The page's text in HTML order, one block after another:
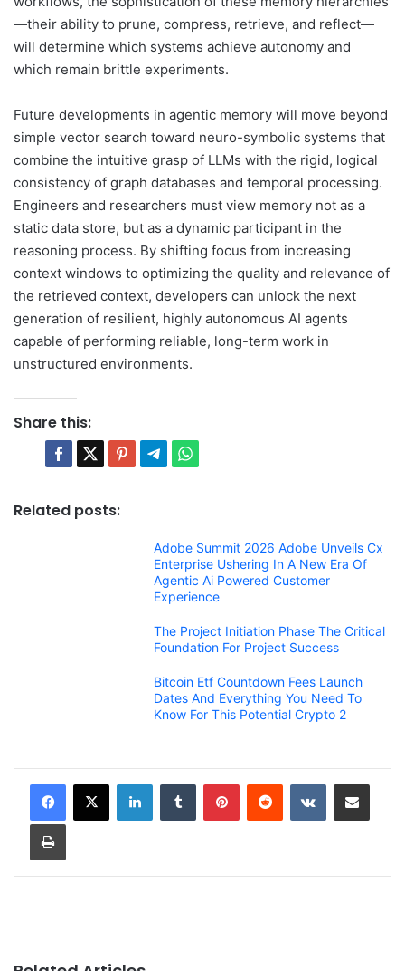
—their ability to prune, compress, retrieve, and reflect—
will determine which systems achieve autonomy and
which remain brittle experiments.
Future developments in agentic memory will move beyond
simple vector search toward neuro-symbolic systems that
combine the intuitive grasp of LLMs with the rigid, logical
consistency of graph databases and temporal processing.
Engineers and researchers must view memory not as a
static data store, but as a dynamic participant in the
reasoning process. By shifting focus from increasing
context windows to optimizing the quality and relevance of
the retrieved context, developers can unlock the next
generation of resilient, highly autonomous AI agents
capable of performing reliable, long-term work in
unstructured environments.
Share this:
Related posts:
Adobe Summit 2026 Adobe Unveils Cx
Enterprise Ushering In A New Era Of
Agentic Ai Powered Customer
Experience
The Project Initiation Phase The Critical
Foundation For Project Success
Bitcoin Etf Countdown Fees Launch
Dates And Everything You Need To
Know For This Potential Crypto 2